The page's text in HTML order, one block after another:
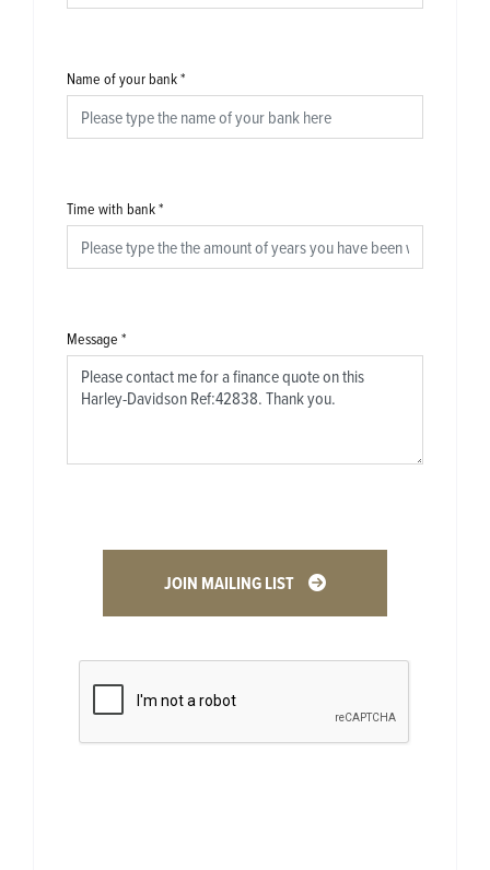
Name of your bank*
Time with bank*
Message *
JOIN MAILING LIST